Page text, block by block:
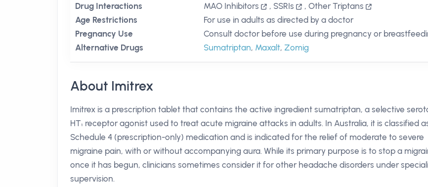
Drug Interactions
MAO Inhibitors , SSRIs ,Other Triptans
Age Restrictions
For use in adults as directed by a doctor
Pregnancy Use
Consult doctor before use during pregnancy or
Alternative Drugs
Sumatriptan, Maxalt, Zomig
About Imitrex
Imitrex is a prescription tablet that contains the active ingredient sumatriptan, a selective
HT₁ receptor agonist used to treat acute migraine attacks in adults. In Australia, it is classified
Schedule 4 (prescription-only) medication and is indicated for the relief of moderate to severe
migraine pain, with or without accompanying aura. While its primary purpose is to stop a
once it has begun, clinicians sometimes consider it for other headache disorders under
supervision.